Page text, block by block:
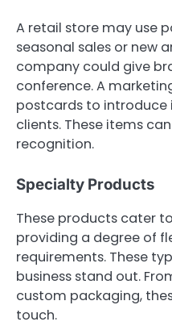
A retail store may use
seasonal sales or new
company could give
conference. A
postcards to introduce
clients. These items
recognition.
Specialty Products
These products cater
providing a degree of
requirements. These
business stand out.
custom packaging,
touch.